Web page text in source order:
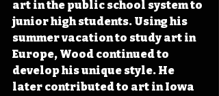
art in the public school system to
junior high students. Using his
summer vacation to study art in
Europe, Wood continued to
develop his unique style. He
later contributed to art in Iowa